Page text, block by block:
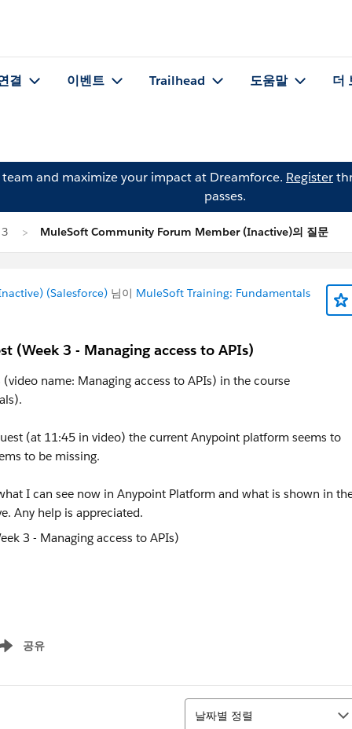
결 이벤트 Trailhead 도움말 더
and maximize your impact at Dreamforce. Register
passes.
MuleSoft Community Forum Member (Inactive)의 질문
(Salesforce) 님이 MuleSoft Training: Fundamentals
(Week 3 - Managing access to APIs)
name: Managing access to APIs) in the course
(at 11:45 in video) the current Anypoint platform seems to
to be missing.
I can see now in Anypoint Platform and what is shown in
Any help is appreciated.
공유
menu
정렬
날짜별 정렬